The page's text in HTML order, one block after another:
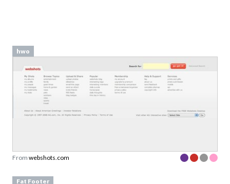
hwo
From webshots.com
Fat Footer